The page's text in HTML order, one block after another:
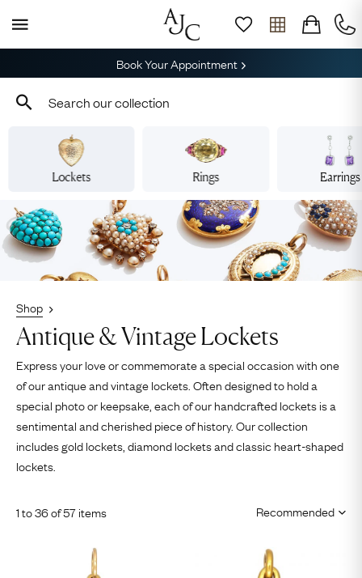
Book Your Appointment
Lockets Rings Earrings
Shop
Antique & Vintage Lockets
Express your love or commemorate a special occasion with one
of our antique and vintage lockets. Often designed to hold a
special photo or keepsake, each of ourhandcrafted locketsis a
sentimental and cherished piece of history. Our collection
includesgold lockets diamond locketsand classic heart-shaped
lockets.
1 to 36 of 57 items